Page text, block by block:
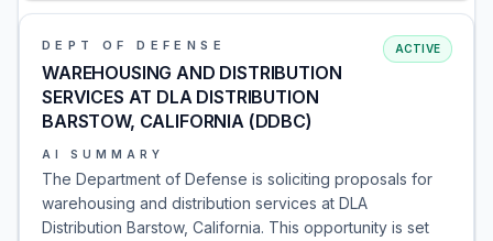
DEPT OF DEFENSE
WAREHOUSING AND DISTRIBUTION
SERVICES AT DLA DISTRIBUTION
BARSTOW, CALIFORNIA (DDBC)
ACTIVE
AI SUMMARY
The Department of Defense is soliciting proposals for
warehousing and distribution services at DLA
Distribution Barstow, California. This opportunity is set